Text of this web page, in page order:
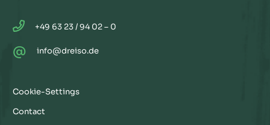
+49 63 23 / 94 02 – 0
@ info@dreiso.de
Cookie-Settings
Contact